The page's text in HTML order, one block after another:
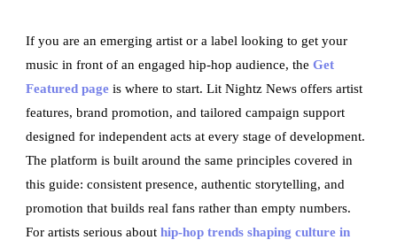
If you are an emerging artist or a label looking to get your
music in front of an engaged hip-hop audience, theGet
Featured page is where to start. Lit Nightz News offers artist
features, brand promotion, and tailored campaign support
designed for independent acts at every stage of development.
The platform is built around the same principles covered in
this guide: consistent presence, authentic storytelling, and
promotion that builds real fans rather than empty numbers.
For artists serious abouthip-hop trends shaping culture in